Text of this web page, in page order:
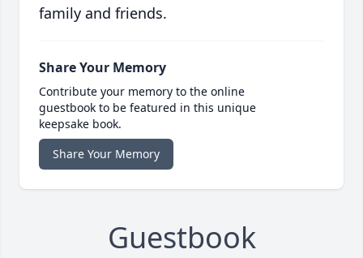
family and friends.
Share Your Memory
Contribute your memory to the online
guestbook to be featured in this unique
keepsake book.
Share Your Memory
Guestbook